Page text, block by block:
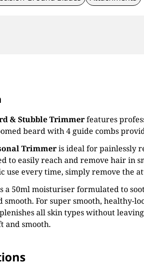
& Stubble Trimmerfeatures
beard with 4 guide combs
Trimmeris ideal for painlessly
to easily reach and remove hair in
use every time, simply remove the
a 50ml moisturiser formulated to
smooth. For super smooth, healthy-
all skin types without
and smooth.